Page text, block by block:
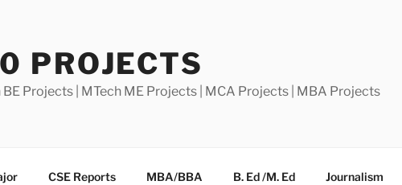
PROJECTS
BE Projects | MTech ME Projects | MCA Projects | MBA Projects
CSE Reports MBA/BBA B. Ed /M. Ed Journalism